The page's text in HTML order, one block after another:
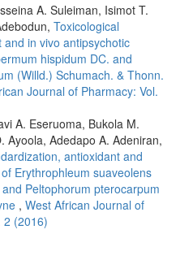
A. Suleiman, Isimot T.
Toxicological
in vivo antipsychotic
hispidum DC. and
(Willd.) Schumach. & Thonn.
Journal of Pharmacy: Vol.
A. Eseruoma, Bukola M.
Ayoola, Adedapo A. Adeniran,
antioxidant and
Erythrophleum suaveolens
Peltophorum pterocarpum
, West African Journal of
2 (2016)